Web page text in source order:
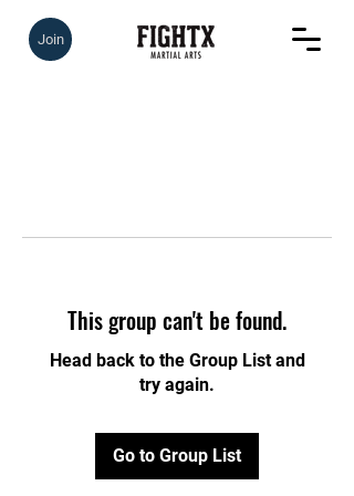
Join
This group can't be found.
Head back to the Group List and
try again.
Go to Group List